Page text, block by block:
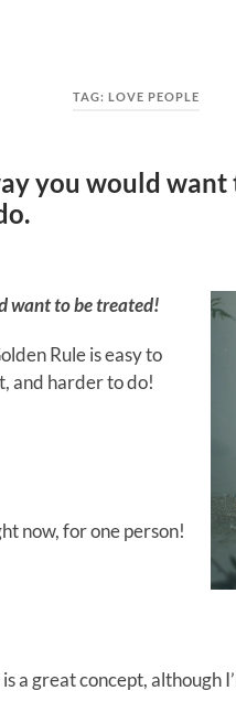
TAG: LOVE PEOPLE
you would want
want to be treated!
Rule is easy to
and harder to do!
now, for one person!
a great concept, although